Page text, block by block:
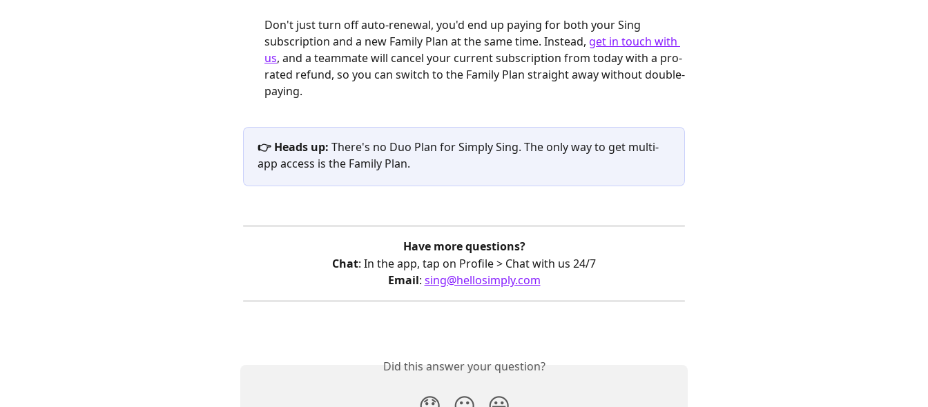
Don't just turn off auto-renewal, you'd end up paying for both your Sing
subscription and a new Family Plan at the same time. Instead, get in touch with
us, and a teammate will cancel your current subscription from today with a pro-
rated refund, so you can switch to the Family Plan straight away without double-
paying.
👉 Heads up: There's no Duo Plan for Simply Sing. The only way to get multi-
app access is the Family Plan.
Have more questions?
Chat: In the app, tap on Profile > Chat with us 24/7
Email: sing@hellosimply.com
Did this answer your question?